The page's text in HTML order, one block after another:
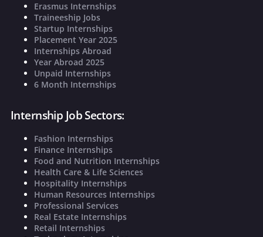
Erasmus Internships
Traineeship Jobs
Startup Internships
Placement Year 2025
Internships Abroad
Year Abroad 2025
Unpaid Internships
6 Month Internships
Internship Job Sectors:
Fashion Internships
Finance Internships
Food and Nutrition Internships
Health Care & Life Sciences
Hospitality Internships
Human Resources Internships
Professional Services
Real Estate Internships
Retail Internships